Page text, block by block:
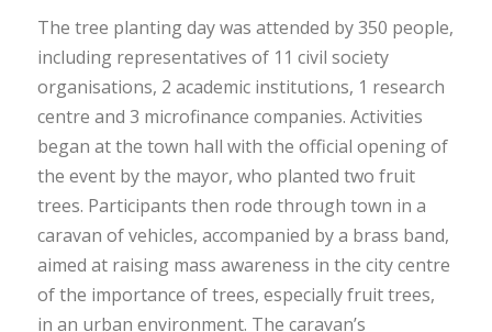
The tree planting day was attended by 350 people,
including representatives of 11 civil society
organisations, 2 academic institutions, 1 research
centre and 3 microfinance companies. Activities
began at the town hall with the official opening of
the event by the mayor, who planted two fruit
trees. Participants then rode through town in a
caravan of vehicles, accompanied by a brass band,
aimed at raising mass awareness in the city centre
of the importance of trees, especially fruit trees,
in an urban environment. The caravan’s